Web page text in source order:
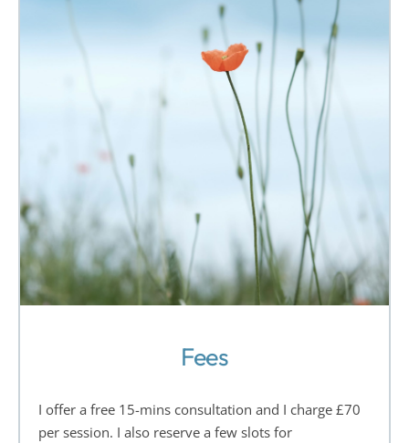
Fees
I offer a free 15-mins consultation and I charge £70
per session. I also reserve a few slots for